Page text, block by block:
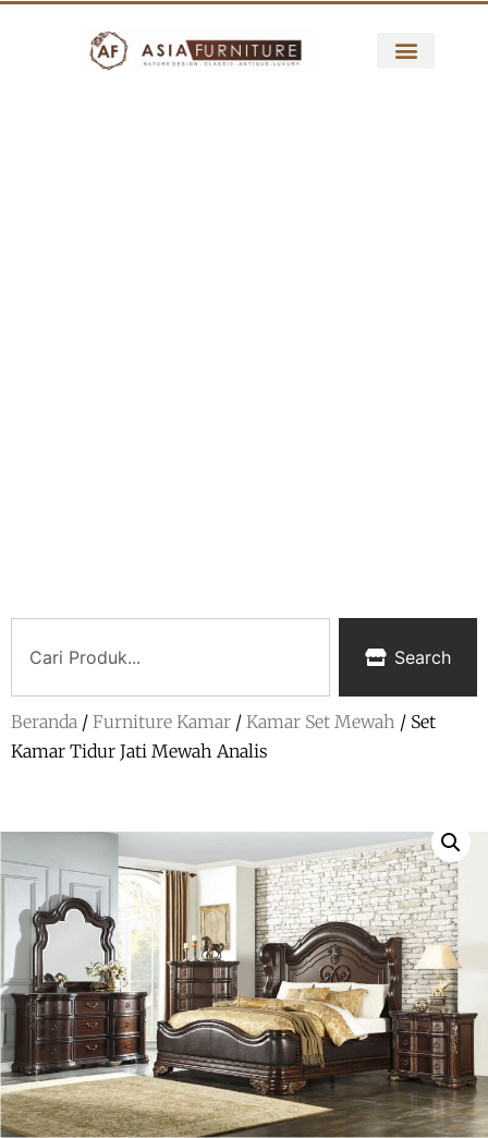
Search
Beranda / Furniture Kamar / Kamar Set Mewah / Set
Kamar Tidur Jati Mewah Analis